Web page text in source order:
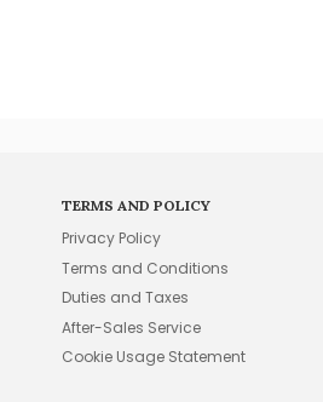
TERMS AND POLICY
Privacy Policy
Terms and Conditions
Duties and Taxes
After-Sales Service
Cookie Usage Statement